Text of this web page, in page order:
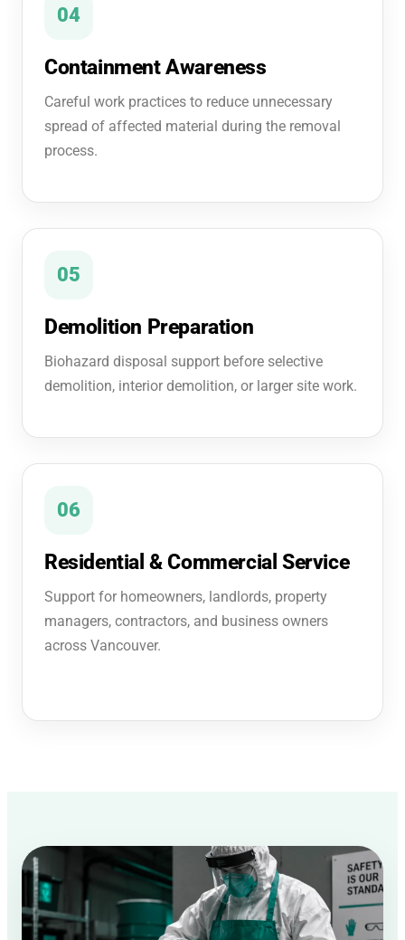
04
Containment Awareness
Careful work practices to reduce unnecessary
spread of affected material during the removal
process.
05
Demolition Preparation
Biohazard disposal support before selective
demolition, interior demolition, or larger site work.
06
Residential & Commercial Service
Support for homeowners, landlords, property
managers, contractors, and business owners
across Vancouver.